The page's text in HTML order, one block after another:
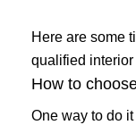
Here are some
qualified interior
How to
One way to do